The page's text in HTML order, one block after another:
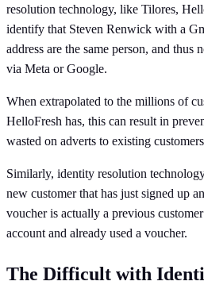
resolution technology, like Tilores,
identify that Steven Renwick with a
address are the same person, and thus
via Meta or Google.
When extrapolated to the millions of
HelloFresh has, this can result in
wasted on adverts to existing
Similarly, identity resolution
new customer that has just signed up
voucher is actually a previous
account and already used a voucher.
The Difficult with